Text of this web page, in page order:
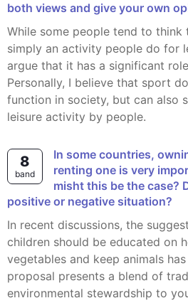
both views and give your own
While some people tend to think that playing sport is
simply an activity people do for
argue that it has a significant
Personally, I believe that sport
function in society, but can also
leisure activity by people.
8
band
In some countries, owning a home rather than
renting one is very
misht this be the case?
positive or negative situation?
In recent discussions, the suggestion that primary
children should be educated on
vegetables and keep animals
proposal presents a blend of
environmental stewardship to